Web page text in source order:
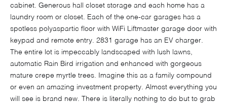
cabinet. Generous hall closet storage and each home has a
laundry room or closet. Each of the one-car garages has a
spotless polyaspartic floor with WiFi Liftmaster garage door with
keypad and remote entry. 2831 garage has an EV charger.
The entire lot is impeccably landscaped with lush lawns,
automatic Rain Bird irrigation and enhanced with gorgeous
mature crepe myrtle trees. Imagine this as a family compound
or even an amazing investment property. Almost everything you
will see is brand new. There is literally nothing to do but to grab